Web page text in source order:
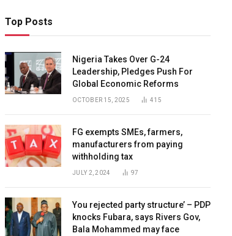
Top Posts
Nigeria Takes Over G-24
Leadership, Pledges Push For
Global Economic Reforms
OCTOBER 15, 2025 415
FG exempts SMEs, farmers,
manufacturers from paying
withholding tax
JULY 2, 2024 97
You rejected party structure’ – PDP
knocks Fubara, says Rivers Gov,
Bala Mohammed may face